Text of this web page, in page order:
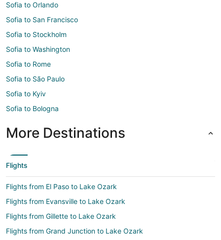
Sofia to Orlando
Sofia to San Francisco
Sofia to Stockholm
Sofia to Washington
Sofia to Rome
Sofia to São Paulo
Sofia to Kyiv
Sofia to Bologna
More Destinations
Flights
Flights from El Paso to Lake Ozark
Flights from Evansville to Lake Ozark
Flights from Gillette to Lake Ozark
Flights from Grand Junction to Lake Ozark